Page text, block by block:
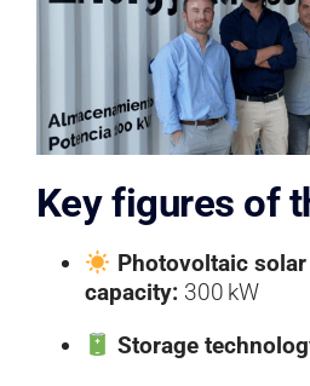
Key figures of
Photovoltaic
capacity: 300 kW
Storage